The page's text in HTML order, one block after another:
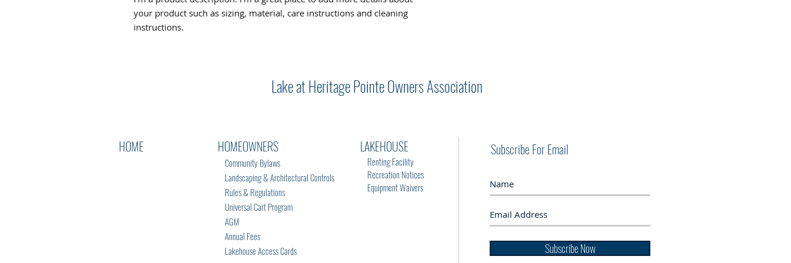
your product such as sizing, material, care instructions and cleaning
instructions.
Lake at Heritage Pointe Owners Association
HOME HOMEOWNERS
Community Bylaws
Landscaping & Architectural Controls
Rules & Regulations
Universal Cart Program
AGM
Annual Fees
Lakehouse Access Cards
LAKEHOUSE
Renting Facility
Recreation Notices
Equipment Waivers
Subscribe For Email
Subscribe Now